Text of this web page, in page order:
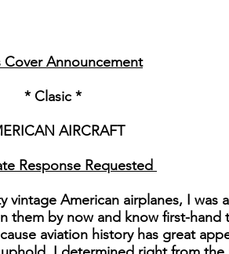
Cover Announcement
* Clasic *
AIRCRAFT
Response Requested
American airplanes, I was
by now and know first-hand
aviation history has great